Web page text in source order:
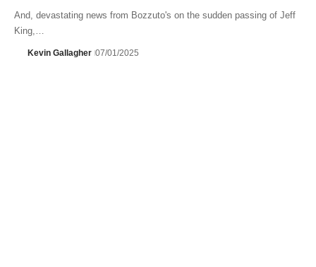
And, devastating news from Bozzuto's on the sudden passing of Jeff
King,…
Kevin Gallagher 07/01/2025